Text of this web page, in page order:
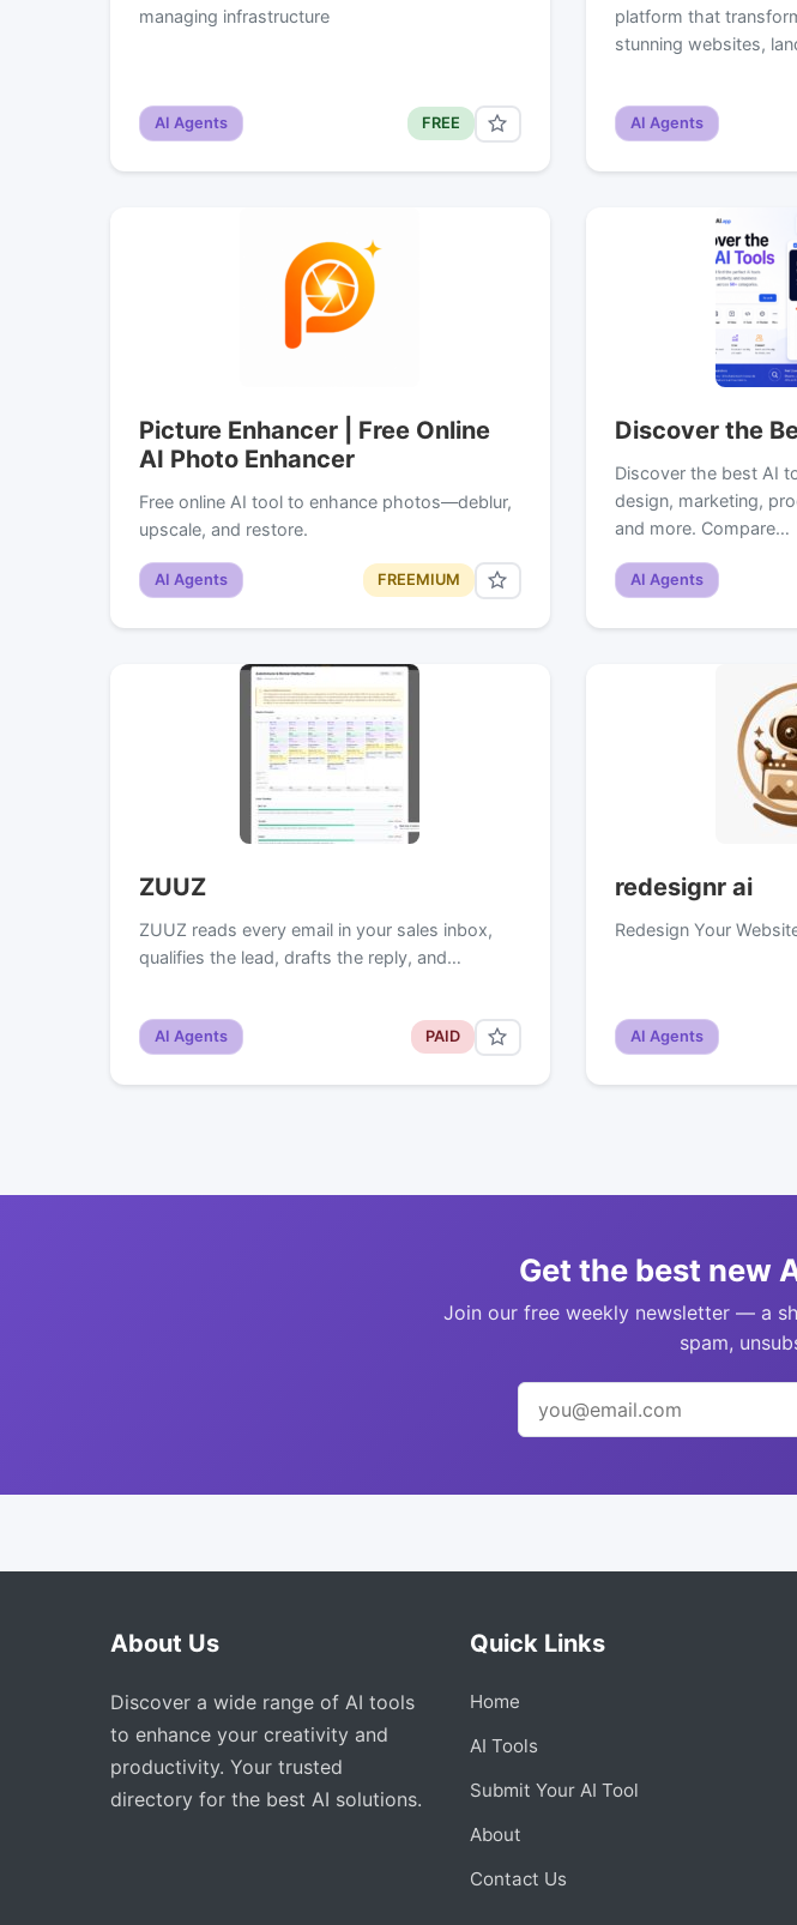
managing infrastructure
AI Agents FREE
platform that
stunning websites,
AI Agents
Picture Enhancer | Free Online
AI Photo Enhancer
Free online AI tool to enhance photos—deblur,
upscale, and restore.
AI Agents FREEMIUM
Discover the
Discover the best AI
design, marketing,
and more. Compare…
AI Agents
ZUUZ
ZUUZ reads every email in your sales inbox,
qualifies the lead, drafts the reply, and…
AI Agents PAID
redesignr ai
Redesign Your
AI Agents
Get the best new
Join our free weekly newsletter — a
spam,
About Us
Discover a wide range of AI tools
to enhance your creativity and
productivity. Your trusted
directory for the best AI solutions.
Quick Links
Home
AI Tools
Submit Your AI Tool
About
Contact Us